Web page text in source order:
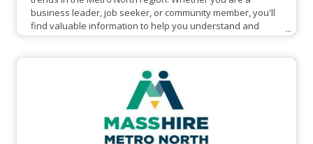
business leader, job seeker, or community member, you'll
find valuable information to help you understand and
navigate the local employment landscape. We cover key
Report HereAbout MassHire Metro North Workforce Board: